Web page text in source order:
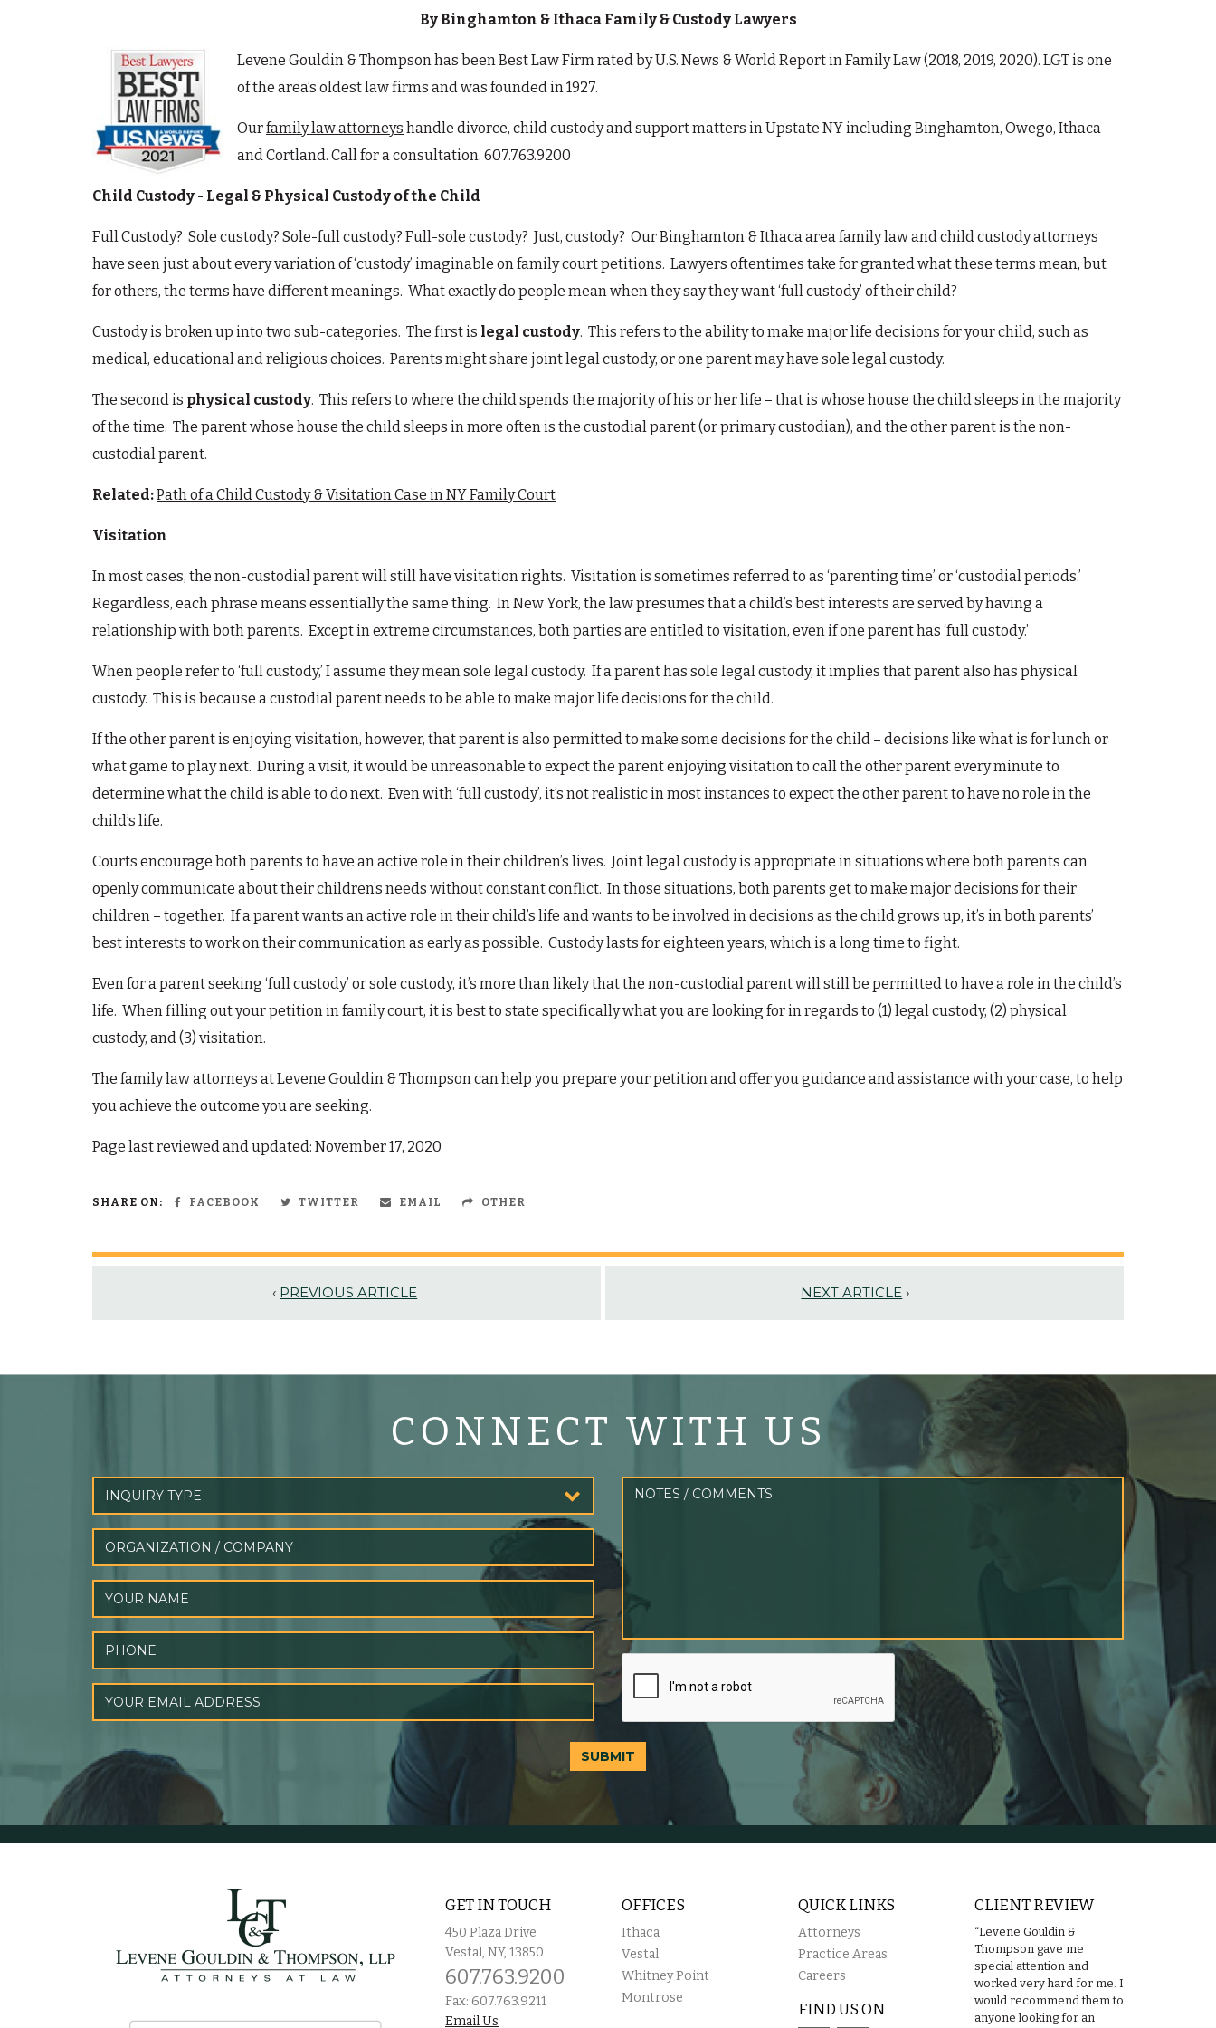
By Binghamton & Ithaca Family & Custody Lawyers
Levene Gouldin & Thompson has been Best Law Firm rated by U.S. News & World Report in Family Law (2018, 2019, 2020). LGT is one
of the area’s oldest law firms and was founded in 1927.
Ourfamily law attorneys handle divorce, child custody and support matters in Upstate NY including Binghamton, Owego, Ithaca
and Cortland. Call for a consultation. 607.763.9200
Child Custody - Legal & Physical Custody of the Child
Full Custody? Sole custody? Sole-full custody? Full-sole custody? Just, custody? Our Binghamton & Ithaca area family law and child custody attorneys
have seen just about every variation of ‘custody’ imaginable on family court petitions. Lawyers oftentimes take for granted what these terms mean, but
for others, the terms have different meanings. What exactly do people mean when they say they want ‘full custody’ of their child?
Custody is broken up into two sub-categories. The first is legal custody. This refers to the ability to make major life decisions for your child, such as
medical, educational and religious choices. Parents might share joint legal custody, or one parent may have sole legal custody.
The second is physical custody. This refers to where the child spends the majority of his or her life – that is whose house the child sleeps in the majority
of the time. The parent whose house the child sleeps in more often is the custodial parent (or primary custodian), and the other parent is the non-
custodial parent.
Related:Path of a Child Custody & Visitation Case in NY Family Court
Visitation
In most cases, the non-custodial parent will still have visitation rights. Visitation is sometimes referred to as ‘parenting time’ or ‘custodial periods.’
Regardless, each phrase means essentially the same thing. In New York, the law presumes that a child’s best interests are served by having a
relationship with both parents. Except in extreme circumstances, both parties are entitled to visitation, even if one parent has ‘full custody.’
When people refer to ‘full custody,’ I assume they mean sole legal custody. If a parent has sole legal custody, it implies that parent also has physical
custody. This is because a custodial parent needs to be able to make major life decisions for the child.
If the other parent is enjoying visitation, however, that parent is also permitted to make some decisions for the child – decisions like what is for lunch or
what game to play next. During a visit, it would be unreasonable to expect the parent enjoying visitation to call the other parent every minute to
determine what the child is able to do next. Even with ‘full custody’, it’s not realistic in most instances to expect the other parent to have no role in the
child’s life.
Courts encourage both parents to have an active role in their children’s lives. Joint legal custody is appropriate in situations where both parents can
openly communicate about their children’s needs without constant conflict. In those situations, both parents get to make major decisions for their
children – together. If a parent wants an active role in their child’s life and wants to be involved in decisions as the child grows up, it’s in both parents’
best interests to work on their communication as early as possible. Custody lasts for eighteen years, which is a long time to fight.
Even for a parent seeking ‘full custody’ or sole custody, it’s more than likely that the non-custodial parent will still be permitted to have a role in the child’s
life. When filling out your petition in family court, it is best to state specifically what you are looking for in regards to (1) legal custody, (2) physical
custody, and (3) visitation.
The family law attorneys at Levene Gouldin & Thompson can help you prepare your petition and offer you guidance and assistance with your case, to help
you achieve the outcome you are seeking.
Page last reviewed and updated: November 17, 2020
SHARE ON: FACEBOOK TWITTER EMAIL OTHER
‹ PREVIOUS ARTICLE NEXT ARTICLE ›
CONNECT WITH US
SUBMIT
GET IN TOUCH
450 Plaza Drive
Vestal, NY, 13850
607.763.9200
Fax: 607.763.9211
Email Us
OFFICES
Ithaca
Vestal
Whitney Point
Montrose
QUICK LINKS
Attorneys
Practice Areas
Careers
FIND US ON
CLIENT REVIEW
“Levene Gouldin &
Thompson gave me
special attention and
worked very hard for me. I
would recommend them to
anyone looking for an